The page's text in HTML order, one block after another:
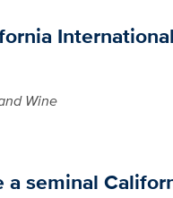
International
Wine
seminal